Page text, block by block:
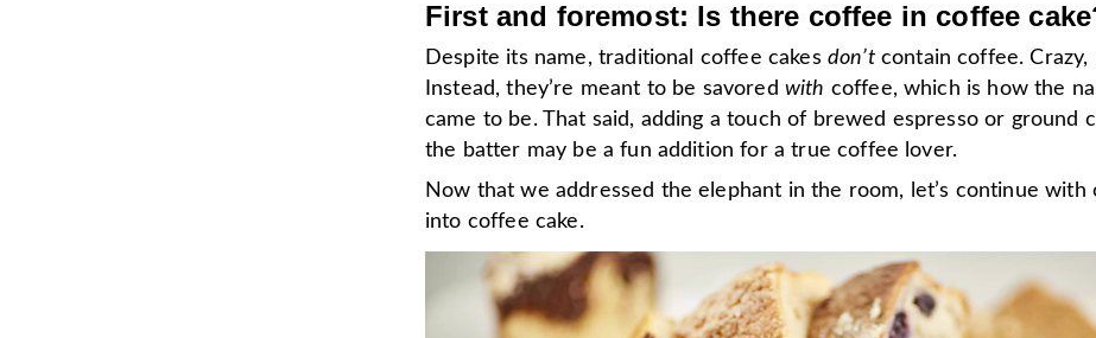
First and foremost: Is there coffee in coffee
Despite its name, traditional coffee cakes don’tcontain coffee. Crazy,
Instead, they’re meant to be savored with coffee, which is how the
came to be. That said, adding a touch of brewed espresso or ground
the batter may be a fun addition for a true coffee lover.
Now that we addressed the elephant in the room, let’s continue with
into coffee cake.